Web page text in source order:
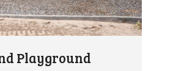
Playground